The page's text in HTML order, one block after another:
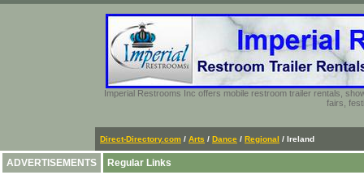
Imperial Restrooms Inc offers mobile restroom trailer rentals,
fairs,
Direct-Directory.com / Arts / Dance / Regional / Ireland
ADVERTISEMENTS Regular Links